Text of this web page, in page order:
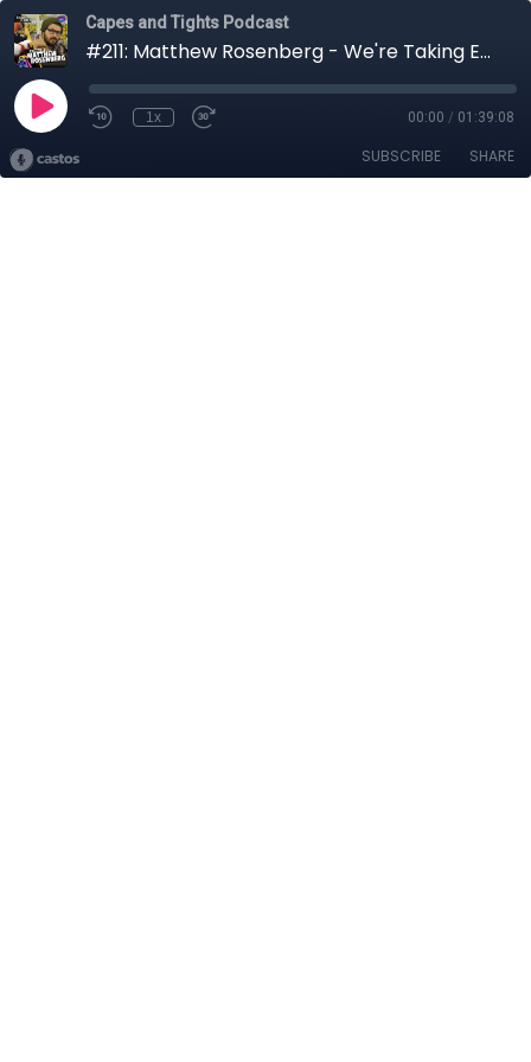
Capes and Tights Podcast
#211: Matthew Rosenberg - We're Taking Everyone Down With Us
1x 00:00 / 01:39:08
SUBSCRIBE SHARE